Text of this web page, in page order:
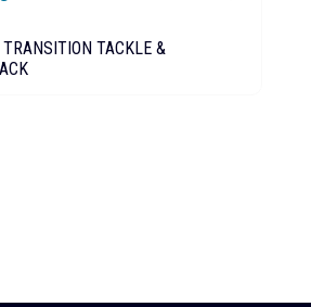
TRANSITION TACKLE &